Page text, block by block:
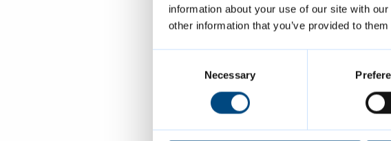
information about your use of our site with
other information that you’ve provided to
Necessary
Priority 3: Tackling
Business as
The partnership regularly